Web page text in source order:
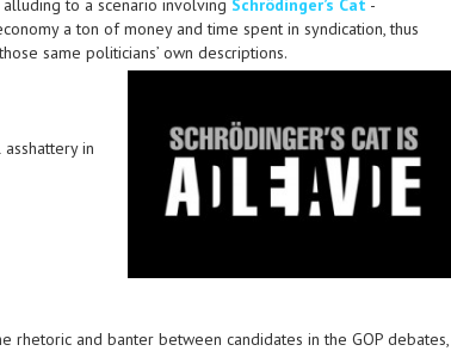
to a scenario involving Schrödinger’s Cat-
a ton of money and time spent in syndication, thus
same politicians’ own descriptions.
in
rhetoric and banter between candidates in the GOP debates,